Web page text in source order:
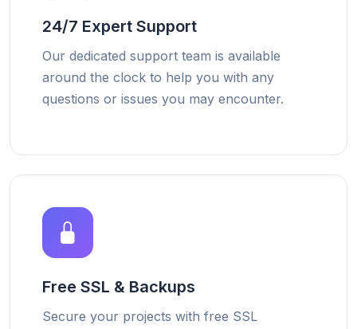
24/7 Expert Support
Our dedicated support team is available
around the clock to help you with any
questions or issues you may encounter.
Free SSL & Backups
Secure your projects with free SSL